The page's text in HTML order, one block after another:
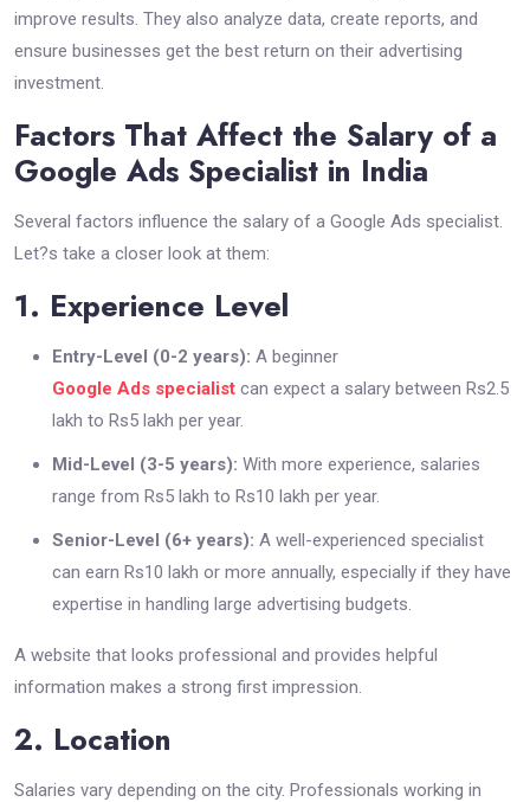
improve results. They also analyze data, create reports, and
ensure businesses get the best return on their advertising
investment.
Factors That Affect the Salary of a
Google Ads Specialist in India
Several factors influence the salary of a Google Ads specialist.
Let?s take a closer look at them:
1. Experience Level
Entry-Level (0-2 years): A beginner
Google Ads specialist can expect a salary between Rs2.5
lakh to Rs5 lakh per year.
Mid-Level (3-5 years): With more experience, salaries
range from Rs5 lakh to Rs10 lakh per year.
Senior-Level (6+ years): A well-experienced specialist
can earn Rs10 lakh or more annually, especially if they have
expertise in handling large advertising budgets.
A website that looks professional and provides helpful
information makes a strong first impression.
2. Location
Salaries vary depending on the city. Professionals working in